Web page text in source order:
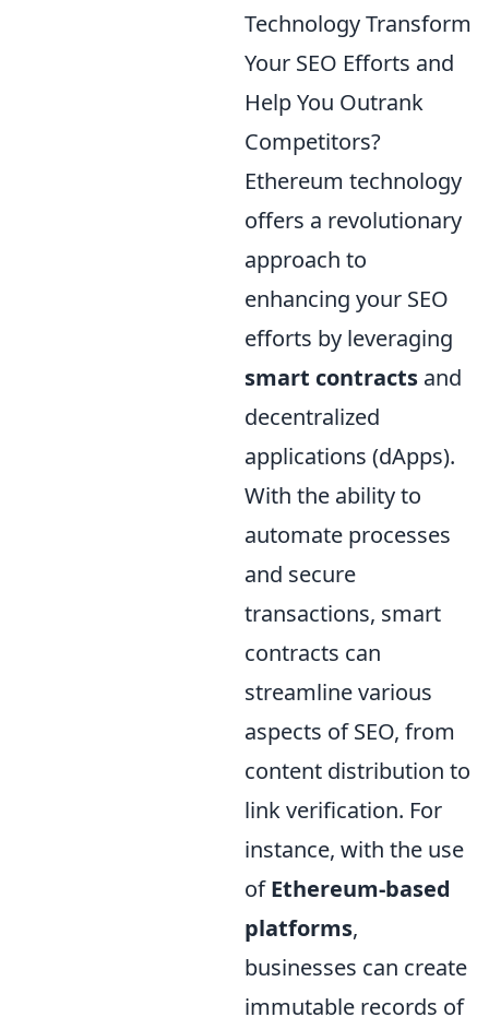
Technology Transform
Your SEO Efforts and
Help You Outrank
Competitors?
Ethereum technology
offers a revolutionary
approach to
enhancing your SEO
efforts by leveraging
smart contracts and
decentralized
applications (dApps).
With the ability to
automate processes
and secure
transactions, smart
contracts can
streamline various
aspects of SEO, from
content distribution to
link verification. For
instance, with the use
ofEthereum-based
platforms,
businesses can create
immutable records of